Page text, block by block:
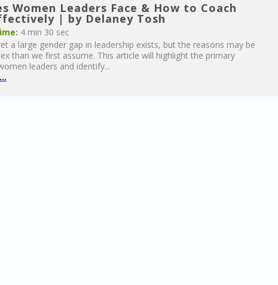
Women Leaders Face & How to Coach
| by Delaney Tosh
4 min 30 sec
a large gender gap in leadership exists, but the reasons may be
than we first assume. This article will highlight the primary
leaders and identify...